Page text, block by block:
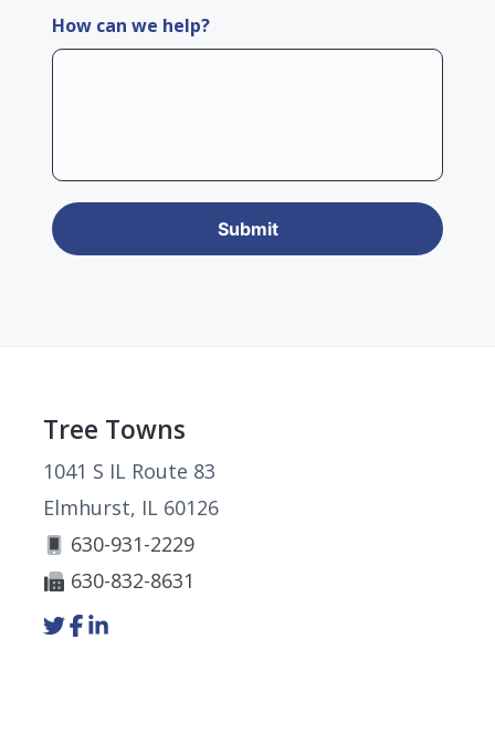
How can we help?
Footer
Tree Towns
1041 S IL Route 83
Elmhurst, IL 60126
630-931-2229
630-832-8631
Link
to
Link
to
Link
to